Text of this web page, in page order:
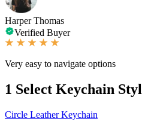
Harper Thomas
Verified Buyer
Very easy to navigate options
1 Select Keychain
Circle Leather Keychain